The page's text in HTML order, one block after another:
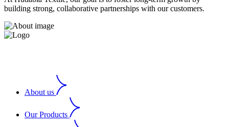
building strong, collaborative partnerships with our customers.
About us
Our Products